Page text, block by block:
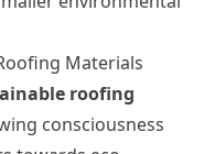
Materials
roofing
consciousness